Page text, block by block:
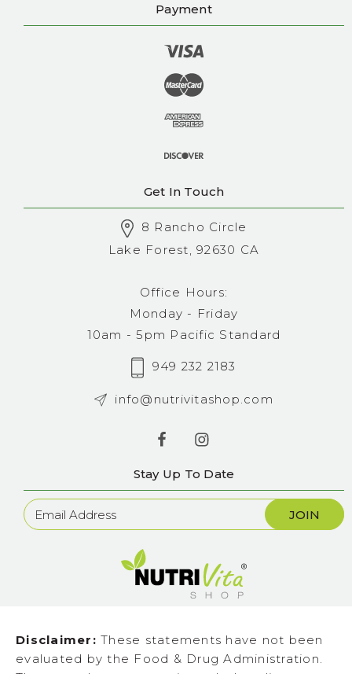
Payment
Get In Touch
8 Rancho Circle
Lake Forest, 92630 CA
Office Hours:
Monday - Friday
10am - 5pm Pacific Standard
949 232 2183
info@nutrivitashop.com
Stay Up To Date
Newsletter
Sign
Disclaimer: These statements have not been
evaluated by the Food & Drug Administration.